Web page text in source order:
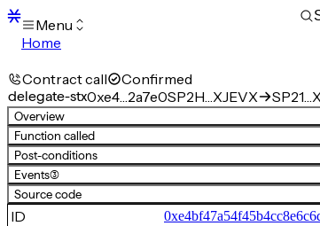
Menu
Home
Transactions
Mempool
sBTC
STX
Signers
Tokens
Sandbox
S
Support
Contract call Confirmed
delegate-stx0xe4…2a7e0SP2H…XJEVX
Overview
Function called
Post-conditions
Events(3)
Source code
ID